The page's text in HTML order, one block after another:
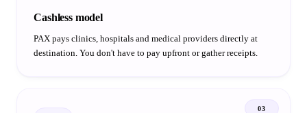
Cashless model
PAX pays clinics, hospitals and medical providers directly at
destination. You don't have to pay upfront or gather receipts.
03